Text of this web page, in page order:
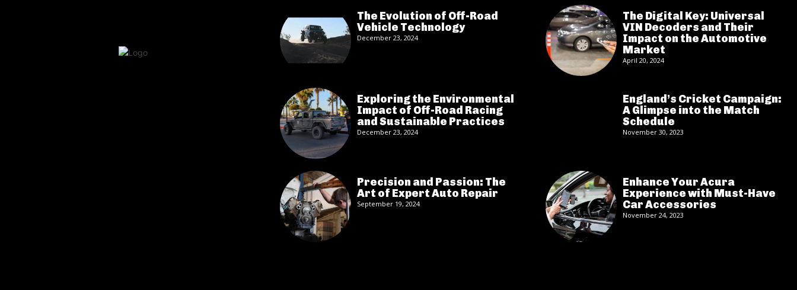
The Evolution of Off-Road
Vehicle Technology
December 23, 2024
Exploring the Environmental
Impact of Off-Road Racing
and Sustainable Practices
December 23, 2024
Precision and Passion: The
Art of Expert Auto Repair
September 19, 2024
The Digital Key: Universal
VIN Decoders and Their
Impact on the Automotive
Market
April 20, 2024
England’s Cricket Campaign:
A Glimpse into the Match
Schedule
November 30, 2023
Enhance Your Acura
Experience with Must-Have
Car Accessories
November 24, 2023